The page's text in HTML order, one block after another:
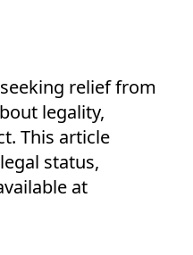
relief from
legality,
This article
status,
at